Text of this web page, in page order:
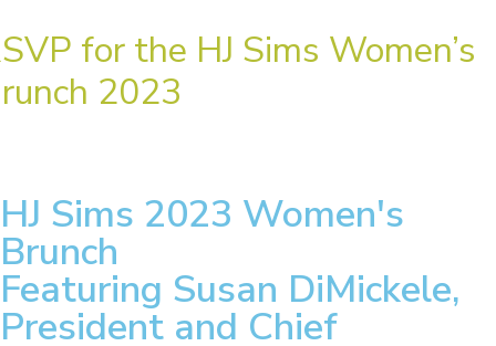
for the HJ Sims Women’s
2023
HJ Sims 2023 Women's
Brunch
Featuring Susan DiMickele,
President and Chief